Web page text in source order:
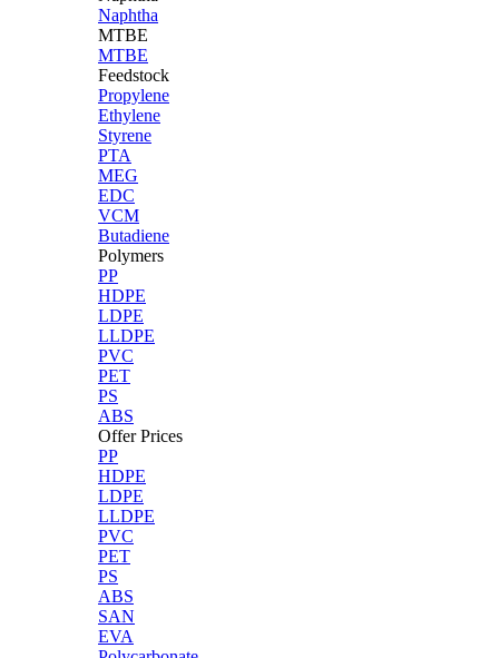
Naphtha
MTBE
MTBE
Feedstock
Propylene
Ethylene
Styrene
PTA
MEG
EDC
VCM
Butadiene
Polymers
PP
HDPE
LDPE
LLDPE
PVC
PET
PS
ABS
Offer Prices
PP
HDPE
LDPE
LLDPE
PVC
PET
PS
ABS
SAN
EVA